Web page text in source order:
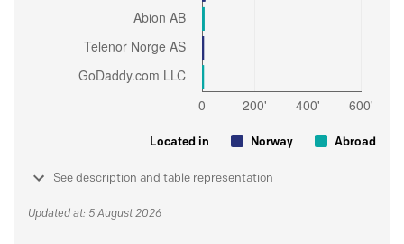
Located in Norway Abroad
See description and table representation
Updated at: 5 August 2026